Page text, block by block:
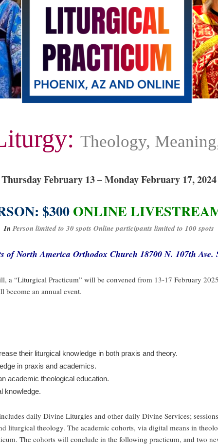
Theology,
Thursday February 13 – Monday February 17, 2024
$300ONLINE
InPerson limited to 30 spots Online participants limited to 100 spots
of North America Orthodox Church 18700 N. 107th Ave.
a “Liturgical Practicum” will be convened from 13-17 February
become an annual event.
their liturgical knowledge in both praxis and theory.
in praxis and academics.
academic theological education.
knowledge.
daily Divine Liturgies and other daily Divine Services;
liturgical theology. The academic cohorts, via digital means in
The cohorts will conclude in the following practicum, and two